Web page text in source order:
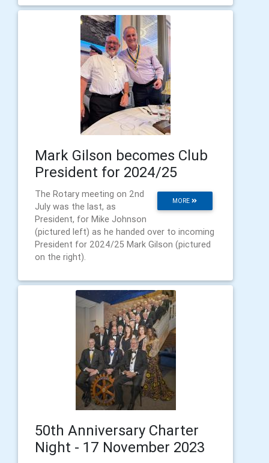
Mark Gilson becomes Club
President for 2024/25
MORE
The Rotary meeting on 2nd
July was the last, as
President, for Mike Johnson
(pictured left) as he handed over to incoming
President for 2024/25 Mark Gilson (pictured
on the right).
50th Anniversary Charter
Night - 17 November 2023